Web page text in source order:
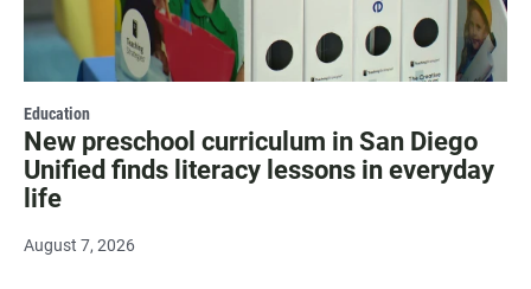
Education
New preschool curriculum in San Diego
Unified finds literacy lessons in everyday
life
August 7, 2026